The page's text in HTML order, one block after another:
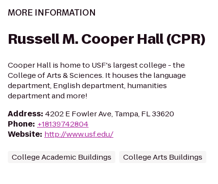
MORE INFORMATION
Russell M. Cooper Hall (CPR)
Cooper Hall is home to USF's largest college - the
College of Arts & Sciences. It houses the language
department, English department, humanities
department and more!
Address: 4202 E Fowler Ave, Tampa, FL 33620
Phone: +18139742804
Website: http://www.usf.edu/
College Academic Buildings College Arts Buildings